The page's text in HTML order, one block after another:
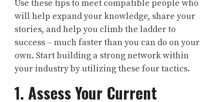
Use these tips to meet compatible people who
will help expand your knowledge, share your
stories, and help you climb the ladder to
success – much faster than you can do on your
own. Start building a strong network within
your industry by utilizing these four tactics.
1. Assess Your Current